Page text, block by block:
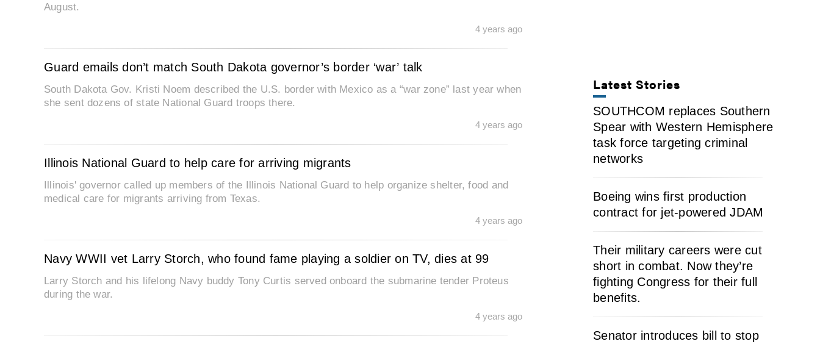
August.
4 years ago
Guard emails don’t match South Dakota governor’s border ‘war’ talk
South Dakota Gov. Kristi Noem described the U.S. border with Mexico as a “war zone” last year when
she sent dozens of state National Guard troops there.
4 years ago
Illinois National Guard to help care for arriving migrants
Illinois' governor called up members of the Illinois National Guard to help organize shelter, food and
medical care for migrants arriving from Texas.
4 years ago
Navy WWII vet Larry Storch, who found fame playing a soldier on TV, dies at 99
Larry Storch and his lifelong Navy buddy Tony Curtis served onboard the submarine tender Proteus
during the war.
4 years ago
Latest Stories
SOUTHCOM replaces Southern
Spear with Western Hemisphere
task force targeting criminal
networks
Boeing wins first production
contract for jet-powered JDAM
Their military careers were cut
short in combat. Now they’re
fighting Congress for their full
benefits.
Senator introduces bill to stop